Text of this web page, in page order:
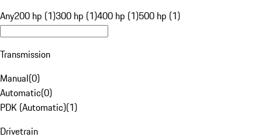
Any200 hp (1)300 hp (1)400 hp (1)500 hp (1)
Transmission
Manual(0)
Automatic(0)
PDK (Automatic)(1)
Drivetrain